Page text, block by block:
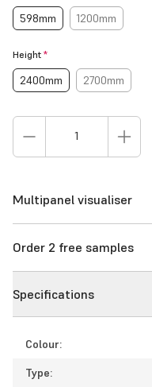
598mm 1200mm
Height*
2400mm 2700mm
Multipanel visualiser
Order 2 free samples
Specifications
Colour:
Type: